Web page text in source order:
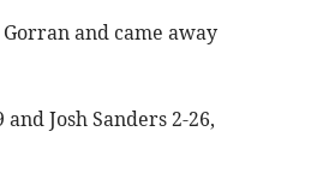
and came away
Josh Sanders 2-26,